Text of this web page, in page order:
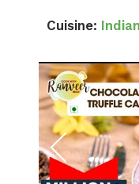
Cuisine: Indian